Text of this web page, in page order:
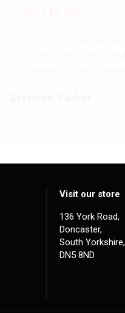
Visit our store
136 York Road,
Doncaster,
South Yorkshire,
DN5 8ND